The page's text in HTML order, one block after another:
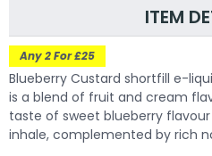
ITEM
Any 2 For £25
Blueberry Custard shortfill e-
is a blend of fruit and cream
taste of sweet blueberry
inhale, complemented by rich